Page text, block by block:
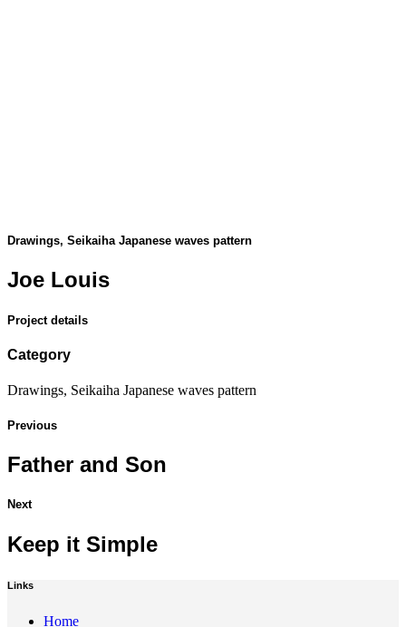
Drawings, Seikaiha Japanese waves pattern
Joe Louis
Project details
Category
Drawings, Seikaiha Japanese waves pattern
Previous
Father and Son
Next
Keep it Simple
Links
Home